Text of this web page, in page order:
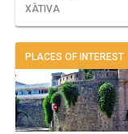
XÀTIVA
PLACES OF INTEREST